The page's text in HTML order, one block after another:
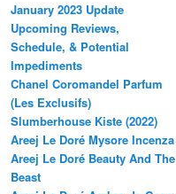
January 2023 Update
Upcoming Reviews,
Schedule, & Potential
Impediments
Chanel Coromandel Parfum
(Les Exclusifs)
Slumberhouse Kiste (2022)
Areej Le Doré Mysore Incenza
Areej Le Doré Beauty And The
Beast